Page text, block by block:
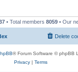
• Total members 8059 • Our
Delete
® Forum Software © phpBB
Privacy| Terms